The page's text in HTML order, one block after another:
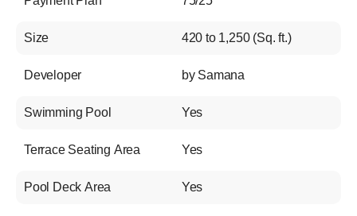
Size 420 to 1,250 (Sq. ft.)
Developer by Samana
Swimming Pool Yes
Terrace Seating Area Yes
Pool Deck Area Yes